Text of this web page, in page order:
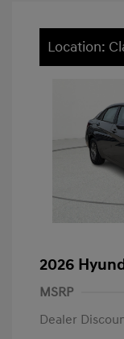
Location:
2026
MSRP
Dealer